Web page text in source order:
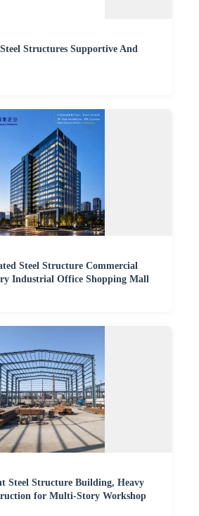
Structures Supportive And
Steel Structure Commercial
Industrial Office Shopping Mall
Steel Structure Building, Heavy
for Multi-Story Workshop